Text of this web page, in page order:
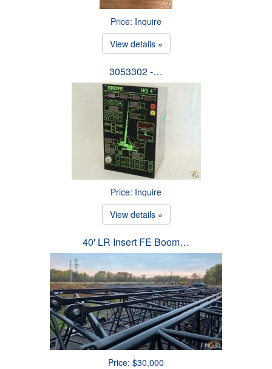
Price: Inquire
View details »
3053302 -…
Price: Inquire
View details »
40' LR Insert FE Boom…
Price: $30,000